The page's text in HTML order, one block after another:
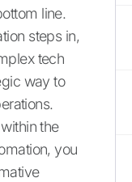
line.
steps in,
tech
way to
the
you